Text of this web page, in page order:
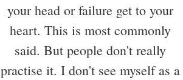
your head or failure get to your
heart. This is most commonly
said. But people don't really
practise it. I don't see myself as a